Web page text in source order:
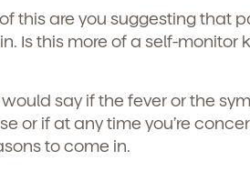
to permit Vivvi to send you emails and
from these communications at any
this are you suggesting that
Is this more of a self-monitor
would say if the fever or the
or if at any time you’re
to come in.